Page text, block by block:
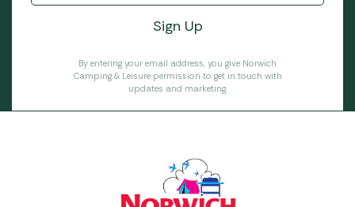
By entering your email address, you give Norwich
Camping & Leisure permission to get in touch with
updates and marketing.